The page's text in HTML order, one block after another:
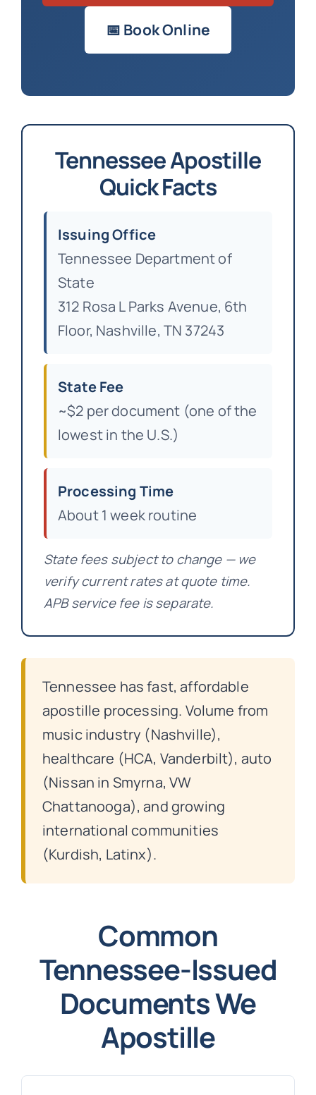
📅 Book Online
Tennessee Apostille
Quick Facts
Issuing Office
Tennessee Department of
State
312 Rosa L Parks Avenue, 6th
Floor, Nashville, TN 37243
State Fee
~$2 per document (one of the
lowest in the U.S.)
Processing Time
About 1 week routine
State fees subject to change — we
verify current rates at quote time.
APB service fee is separate.
Tennessee has fast, affordable
apostille processing. Volume from
music industry (Nashville),
healthcare (HCA, Vanderbilt), auto
(Nissan in Smyrna, VW
Chattanooga), and growing
international communities
(Kurdish, Latinx).
Common
Tennessee-Issued
Documents We
Apostille